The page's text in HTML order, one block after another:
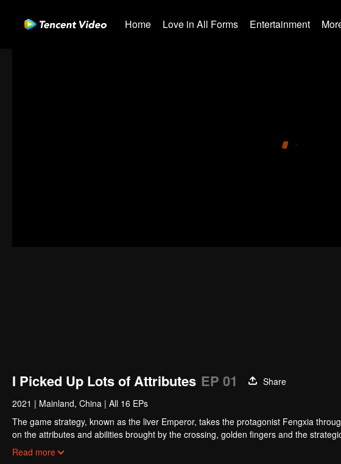
Home Love in All Forms Entertainment
I Picked Up Lots of Attributes EP 01
Share
2021 | Mainland, China | All 16 EPs
The game strategy, known as the liver Emperor, takes the protagonist Fengxia
on the attributes and abilities brought by the crossing, golden fingers and the
powerful enemies along the way and gained countless skills. He first solved the
Read more